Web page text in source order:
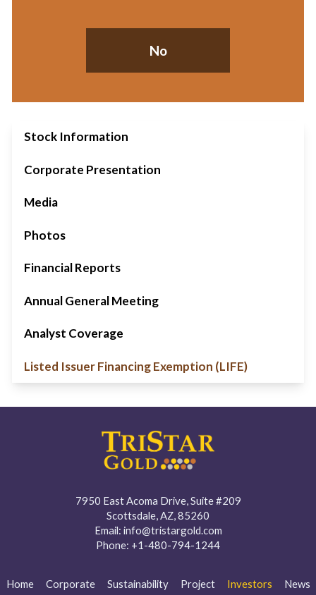
No
Stock Information
Corporate Presentation
Media
Photos
Financial Reports
Annual General Meeting
Analyst Coverage
Listed Issuer Financing Exemption (LIFE)
7950 East Acoma Drive, Suite #209
Scottsdale, AZ, 85260
Email: info@tristargold.com
Phone: +1-480-794-1244
Home Corporate Sustainability Project Investors News